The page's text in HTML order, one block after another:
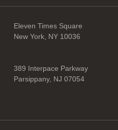
Eleven Times Square
New York, NY 10036
389 Interpace Parkway
Parsippany, NJ 07054